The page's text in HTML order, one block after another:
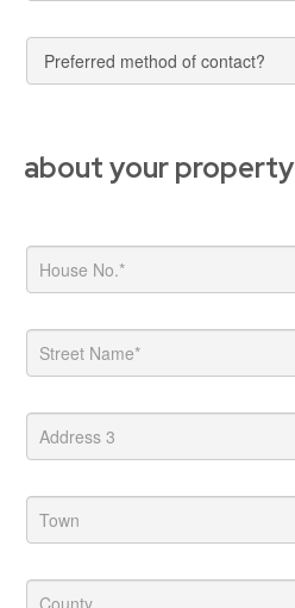
about your property